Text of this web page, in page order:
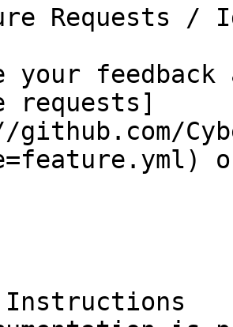
Requests /
your
requests]
Instructions